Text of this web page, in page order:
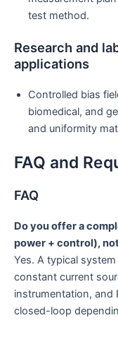
test method.
Research and
applications
Controlled bias
biomedical, and
and uniformity
FAQ and
FAQ
Do you offer a
power + control),
Yes. A typical
constant current
instrumentation,
closed-loop